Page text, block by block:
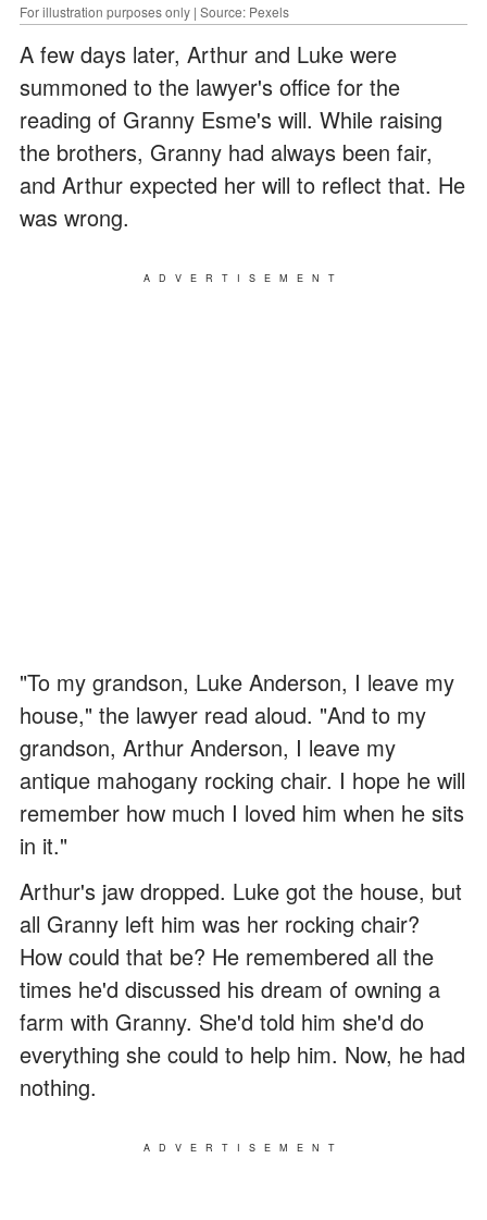
For illustration purposes only | Source: Pexels
A few days later, Arthur and Luke were
summoned to the lawyer's office for the
reading of Granny Esme's will. While raising
the brothers, Granny had always been fair,
and Arthur expected her will to reflect that. He
was wrong.
ADVERTISEMENT
"To my grandson, Luke Anderson, I leave my
house," the lawyer read aloud. "And to my
grandson, Arthur Anderson, I leave my
antique mahogany rocking chair. I hope he will
remember how much I loved him when he sits
in it."
Arthur's jaw dropped. Luke got the house, but
all Granny left him was her rocking chair?
How could that be? He remembered all the
times he'd discussed his dream of owning a
farm with Granny. She'd told him she'd do
everything she could to help him. Now, he had
nothing.
ADVERTISEMENT